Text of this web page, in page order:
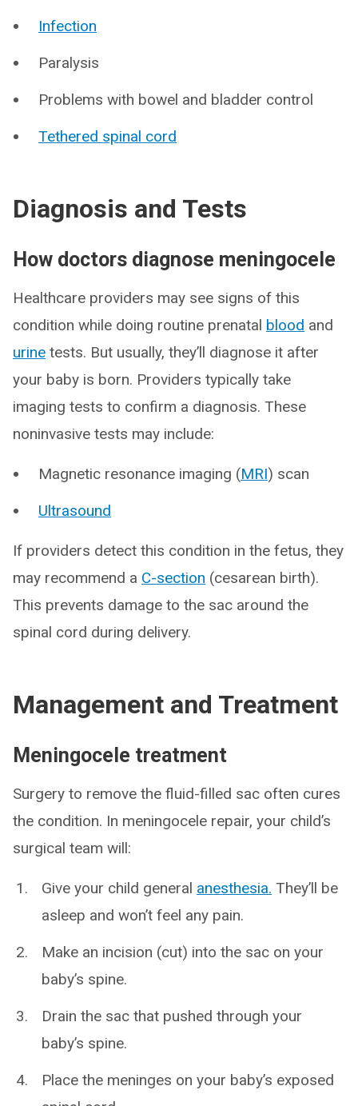
Infection
Paralysis
Problems with bowel and bladder control
Tethered spinal cord
Diagnosis and Tests
How doctors diagnose meningocele
Healthcare providers may see signs of this
condition while doing routine prenatal blood and
urine tests. But usually, they’ll diagnose it after
your baby is born. Providers typically take
imaging tests to confirm a diagnosis. These
noninvasive tests may include:
Magnetic resonance imaging (MRI) scan
Ultrasound
If providers detect this condition in the fetus, they
may recommend a C-section (cesarean birth).
This prevents damage to the sac around the
spinal cord during delivery.
Management and Treatment
Meningocele treatment
Surgery to remove the fluid-filled sac often cures
the condition. In meningocele repair, your child’s
surgical team will:
Give your child general anesthesia. They’ll be
asleep and won’t feel any pain.
Make an incision (cut) into the sac on your
baby’s spine.
Drain the sac that pushed through your
baby’s spine.
Place the meninges on your baby’s exposed